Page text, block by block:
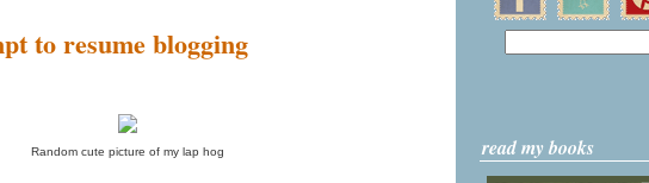
to resume blogging
Random cute picture of my lap hog read my books